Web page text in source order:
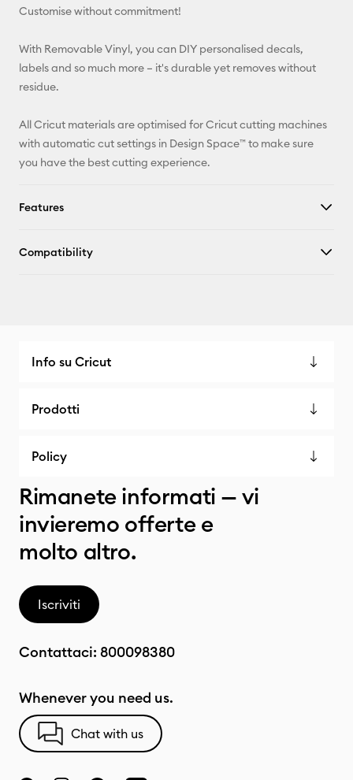
Facebook
Customise without commitment!
With Removable Vinyl, you can DIY personalised decals,
labels and so much more – it's durable yet removes without
residue.
All Cricut materials are optimised for Cricut cutting machines
with automatic cut settings in Design Space™ to make sure
you have the best cutting experience.
Features
Compatibility
Info su Cricut
Prodotti
Policy
Rimanete informati — vi
invieremo offerte e
molto altro.
Iscriviti
Contattaci: 800098380
Whenever you need us.
Chat with us